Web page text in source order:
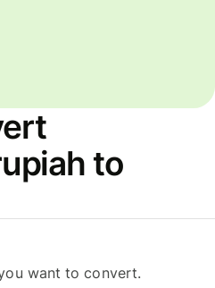
to
want to convert.